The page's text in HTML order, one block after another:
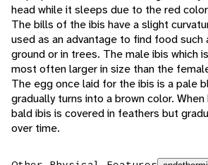
head while it sleeps due to the red
The bills of the ibis have a slight
used as an advantage to find food such
ground or in trees. The male ibis which
most often larger in size than the
The egg once laid for the ibis is a pale
gradually turns into a brown color.
bald ibis is covered in feathers but
over time.